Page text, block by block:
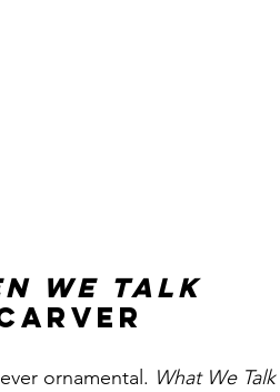
We Talk
ornamental. What We Talk